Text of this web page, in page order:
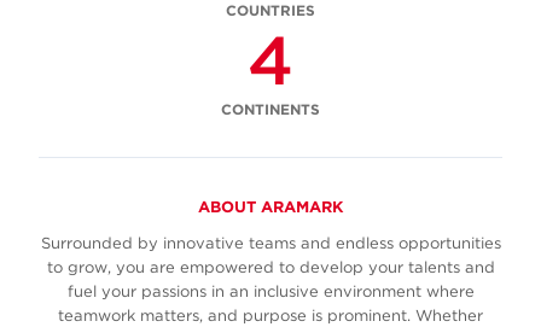
COUNTRIES
4
CONTINENTS
ABOUT ARAMARK
Surrounded by innovative teams and endless opportunities
to grow, you are empowered to develop your talents and
fuel your passions in an inclusive environment where
teamwork matters, and purpose is prominent. Whether